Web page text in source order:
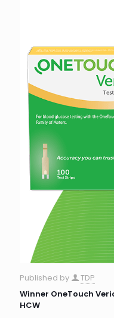
Published by
TDP
Winner OneTouch
HCW